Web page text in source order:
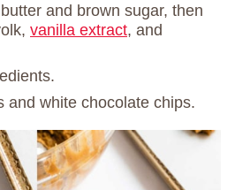
and brown sugar, then
vanilla extract, and
and white chocolate chips.